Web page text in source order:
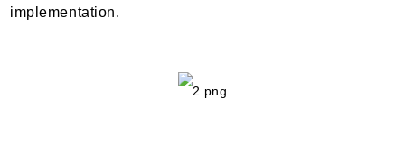
implementation.